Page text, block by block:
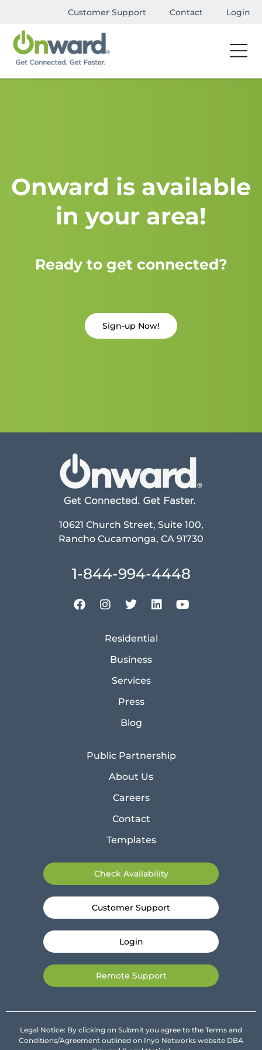
Customer Support Contact Login
Onward is available
in your area!
Ready to get connected?
Sign-up Now!
10621 Church Street, Suite 100,
Rancho Cucamonga, CA 91730
1-844-994-4448
Residential
Business
Services
Press
Blog
Public Partnership
About Us
Careers
Contact
Templates
Check Availability
Customer Support
Login
Remote Support
Legal Notice: By clicking on Submit you agree to the Terms and
Conditions/Agreement outlined on Inyo Networks website DBA